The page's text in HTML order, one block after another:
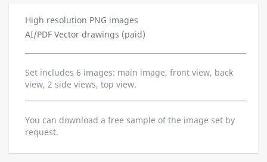
High resolution PNG images
AI/PDF Vector drawings (paid)
Set includes 6 images: main image, front view, back
view, 2 side views, top view.
You can download a free sample of the image set by
request.